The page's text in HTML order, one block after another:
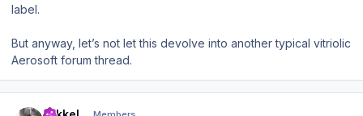
label.
But anyway, let’s not let this devolve into another typical vitriolic
Aerosoft forum thread.